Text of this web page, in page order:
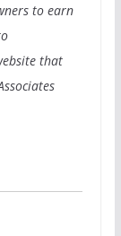
to earn
that